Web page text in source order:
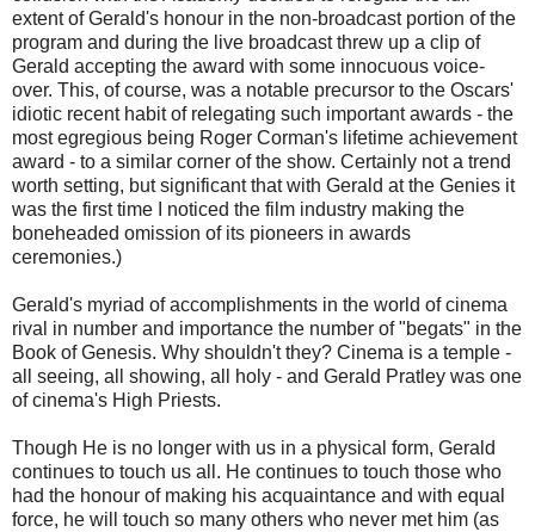
extent of Gerald's honour in the non-broadcast portion of the
program and during the live broadcast threw up a clip of
Gerald accepting the award with some innocuous voice-
over. This, of course, was a notable precursor to the Oscars'
idiotic recent habit of relegating such important awards - the
most egregious being Roger Corman's lifetime achievement
award - to a similar corner of the show. Certainly not a trend
worth setting, but significant that with Gerald at the Genies it
was the first time I noticed the film industry making the
boneheaded omission of its pioneers in awards
ceremonies.)
Gerald's myriad of accomplishments in the world of cinema
rival in number and importance the number of "begats" in the
Book of Genesis. Why shouldn't they? Cinema is a temple -
all seeing, all showing, all holy - and Gerald Pratley was one
of cinema's High Priests.
Though He is no longer with us in a physical form, Gerald
continues to touch us all. He continues to touch those who
had the honour of making his acquaintance and with equal
force, he will touch so many others who never met him (as